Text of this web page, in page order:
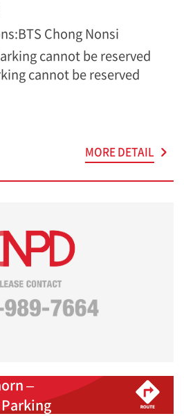
Chong Nonsi
cannot be reserved
cannot be reserved
MORE DETAIL
–